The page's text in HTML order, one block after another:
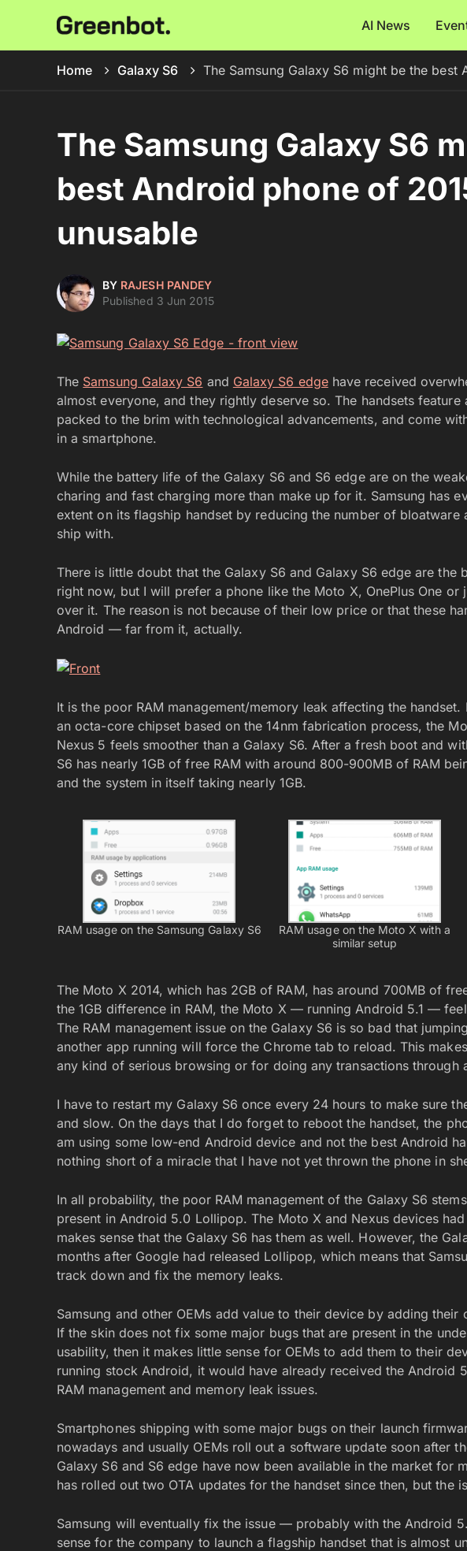
AI News
Home Galaxy S6 The Samsung Galaxy S6 might be the
The Samsung Galaxy S6
best Android phone of
unusable
BY RAJESH PANDEY
Published 3 Jun 2015
The Samsung Galaxy S6 and Galaxy S6 edgehave received
almost everyone, and they rightly deserve so. The handsets
packed to the brim with technological advancements, and come
in a smartphone.
While the battery life of the Galaxy S6 and S6 edge are on the
charing and fast charging more than make up for it. Samsung has
extent on its flagship handset by reducing the number of bloatware
ship with.
There is little doubt that the Galaxy S6 and Galaxy S6 edge are the
right now, but I will prefer a phone like the Moto X, OnePlus One
over it. The reason is not because of their low price or that these
Android — far from it, actually.
It is the poor RAM management/memory leak affecting the
an octa-core chipset based on the 14nm fabrication process, the
Nexus 5 feels smoother than a Galaxy S6. After a fresh boot and
S6 has nearly 1GB of free RAM with around 800-900MB of RAM
and the system in itself taking nearly 1GB.
RAM usage on the Samsung Galaxy S6
RAM usage on the Moto X with a
similar setup
The Moto X 2014, which has 2GB of RAM, has around 700MB of
the 1GB difference in RAM, the Moto X — running Android 5.1 —
The RAM management issue on the Galaxy S6 is so bad that
another app running will force the Chrome tab to reload. This
any kind of serious browsing or for doing any transactions through
I have to restart my Galaxy S6 once every 24 hours to make sure
and slow. On the days that I do forget to reboot the handset, the
am using some low-end Android device and not the best Android
nothing short of a miracle that I have not yet thrown the phone in
In all probability, the poor RAM management of the Galaxy S6
present in Android 5.0 Lollipop. The Moto X and Nexus devices
makes sense that the Galaxy S6 has them as well. However, the
months after Google had released Lollipop, which means that
track down and fix the memory leaks.
Samsung and other OEMs add value to their device by adding
If the skin does not fix some major bugs that are present in the
usability, then it makes little sense for OEMs to add them to their
running stock Android, it would have already received the Android
RAM management and memory leak issues.
Smartphones shipping with some major bugs on their launch
nowadays and usually OEMs roll out a software update soon after
Galaxy S6 and S6 edge have now been available in the market for
has rolled out two OTA updates for the handset since then, but the
Samsung will eventually fix the issue — probably with the Android
sense for the company to launch a flagship handset that is almost